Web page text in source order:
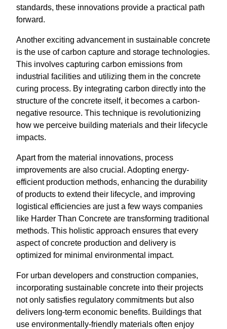
standards, these innovations provide a practical path
forward.
Another exciting advancement in sustainable concrete
is the use of carbon capture and storage technologies.
This involves capturing carbon emissions from
industrial facilities and utilizing them in the concrete
curing process. By integrating carbon directly into the
structure of the concrete itself, it becomes a carbon-
negative resource. This technique is revolutionizing
how we perceive building materials and their lifecycle
impacts.
Apart from the material innovations, process
improvements are also crucial. Adopting energy-
efficient production methods, enhancing the durability
of products to extend their lifecycle, and improving
logistical efficiencies are just a few ways companies
like Harder Than Concrete are transforming traditional
methods. This holistic approach ensures that every
aspect of concrete production and delivery is
optimized for minimal environmental impact.
For urban developers and construction companies,
incorporating sustainable concrete into their projects
not only satisfies regulatory commitments but also
delivers long-term economic benefits. Buildings that
use environmentally-friendly materials often enjoy